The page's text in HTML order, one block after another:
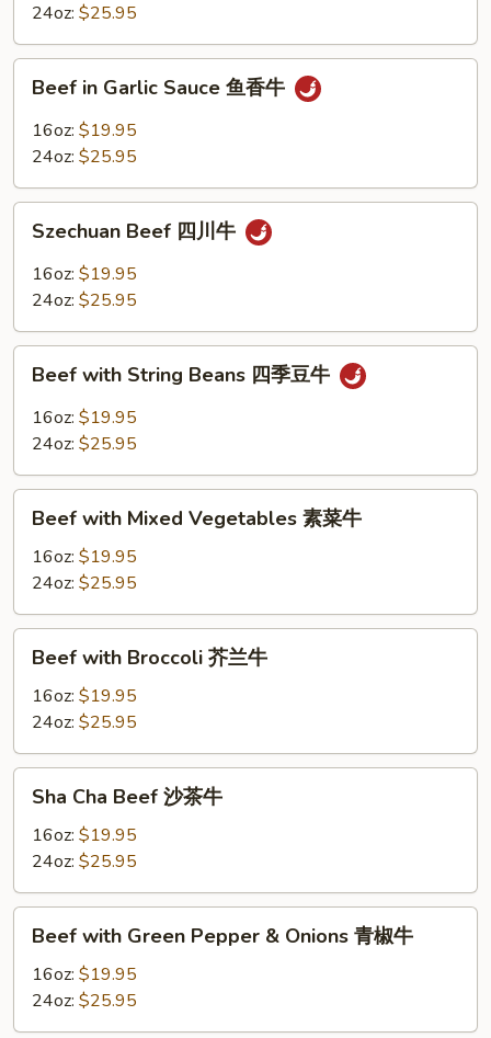
24oz: $25.95
Garlic
Sauce
香
Beef in Garlic Sauce 鱼香牛
16oz: $19.95
24oz: $25.95
Beef
Szechuan Beef 四川牛
16oz: $19.95
24oz: $25.95
with
String
Beans
季
Beef with String Beans 四季豆牛
16oz: $19.95
24oz: $25.95
with
Mixed
Vegetables
素
菜
Beef with Mixed Vegetables 素菜牛
16oz: $19.95
24oz: $25.95
with
Broccoli
兰
牛
Beef with Broccoli 芥兰牛
16oz: $19.95
24oz: $25.95
Cha
Beef
茶
牛
Sha Cha Beef 沙茶牛
16oz: $19.95
24oz: $25.95
with
Green
Pepper
&
Beef with Green Pepper & Onions 青椒牛
16oz: $19.95
24oz: $25.95